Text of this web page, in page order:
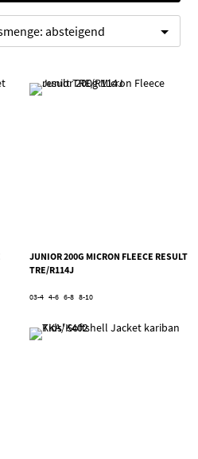
absteigend
JUNIOR 200G MICRON FLEECE RESULT
TRE/R114J
03-4 4-6 6-8 8-10